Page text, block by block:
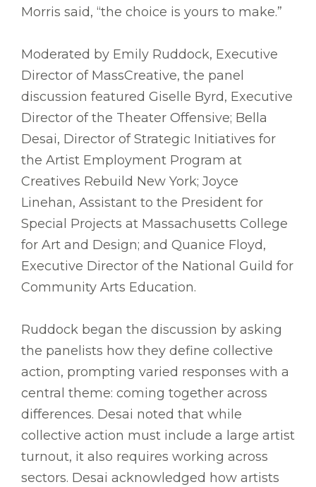
Morris said, “the choice is yours to make.”
Moderated by Emily Ruddock, Executive
Director of MassCreative, the panel
discussion featured Giselle Byrd, Executive
Director of the Theater Offensive; Bella
Desai, Director of Strategic Initiatives for
the Artist Employment Program at
Creatives Rebuild New York; Joyce
Linehan, Assistant to the President for
Special Projects at Massachusetts College
for Art and Design; and Quanice Floyd,
Executive Director of the National Guild for
Community Arts Education.
Ruddock began the discussion by asking
the panelists how they define collective
action, prompting varied responses with a
central theme: coming together across
differences. Desai noted that while
collective action must include a large artist
turnout, it also requires working across
sectors. Desai acknowledged how artists